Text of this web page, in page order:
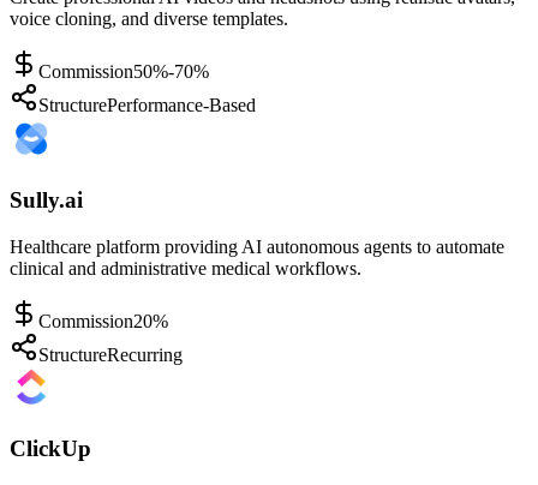
voice cloning, and diverse templates.
Commission50%-70%
StructurePerformance-Based
Sully.ai
Healthcare platform providing AI autonomous agents to automate
clinical and administrative medical workflows.
Commission20%
StructureRecurring
ClickUp